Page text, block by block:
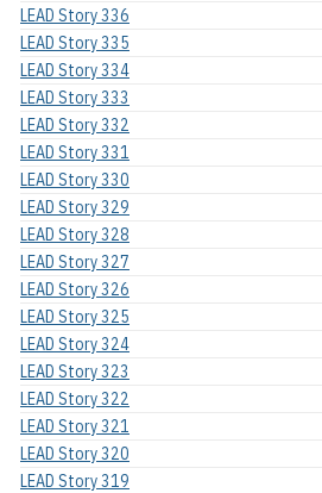
LEAD Story 336
LEAD Story 335
LEAD Story 334
LEAD Story 333
LEAD Story 332
LEAD Story 331
LEAD Story 330
LEAD Story 329
LEAD Story 328
LEAD Story 327
LEAD Story 326
LEAD Story 325
LEAD Story 324
LEAD Story 323
LEAD Story 322
LEAD Story 321
LEAD Story 320
LEAD Story 319